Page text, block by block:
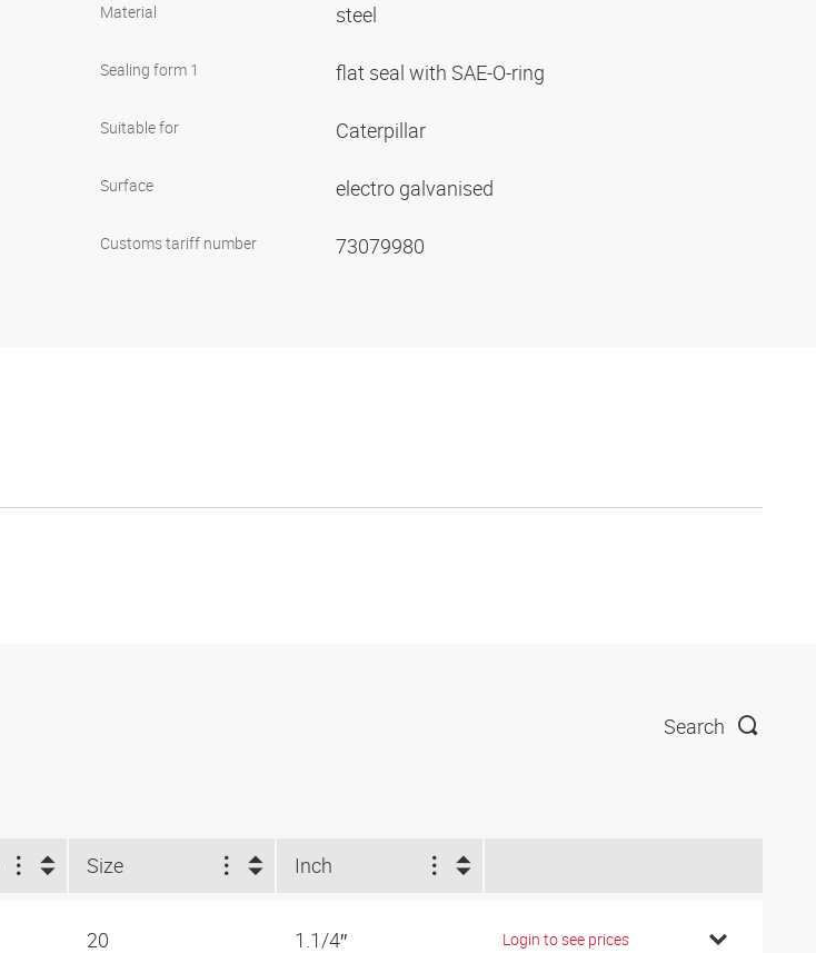
Material steel
Sealing form 1 flat seal with SAE-O-ring
Suitable for Caterpillar
Surface electro galvanised
Customs tariff number 73079980
Search
Size Inch
20 1.1/4″ Login to see prices